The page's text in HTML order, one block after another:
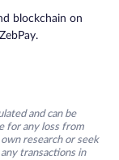
blockchain on
and can be
for any loss from
research or seek
transactions in